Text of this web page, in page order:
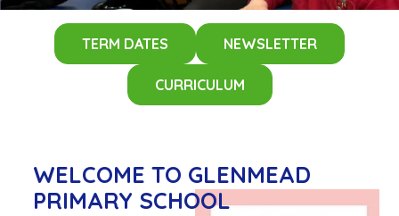
TERM DATES NEWSLETTER
CURRICULUM
WELCOMETO GLENMEAD
PRIMARY SCHOOL